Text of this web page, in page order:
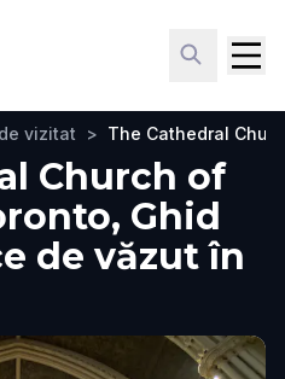
vizitat > The Cathedral
Church of
Ghid
de văzut în